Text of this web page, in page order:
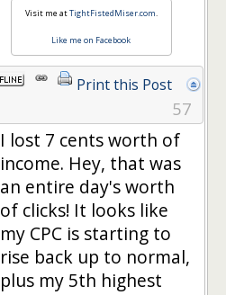
Visit me atTightFistedMiser.com
Like me on Facebook
Print this Post
57
I lost 7 cents worth of
income. Hey, that was
an entire day's worth
of clicks! It looks like
my CPC is starting to
rise back up to normal,
plus my 5th highest